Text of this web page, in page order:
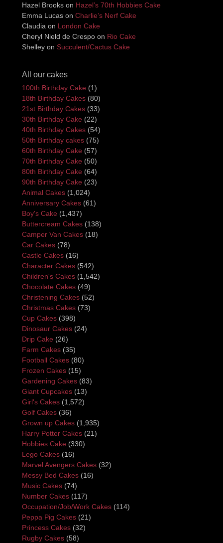
Hazel Brooks on Hazel’s 70th Hobbies Cake
Emma Lucas on Charlie’s Nerf Cake
Claudia on London Cake
Cheryl Nield de Crespo on Rio Cake
Shelley on Succulent/Cactus Cake
All our cakes
100th Birthday Cake (1)
18th Birthday Cakes (80)
21st Birthday Cakes (33)
30th Birthday Cake (22)
40th Birthday Cakes (54)
50th Birthday cakes (75)
60th Birthday Cake (57)
70th Birthday Cake (50)
80th Birthday Cake (64)
90th Birthday Cake (23)
Animal Cakes (1,024)
Anniversary Cakes (61)
Boy's Cake (1,437)
Buttercream Cakes (138)
Camper Van Cakes (18)
Car Cakes (78)
Castle Cakes (16)
Character Cakes (542)
Children's Cakes (1,542)
Chocolate Cakes (49)
Christening Cakes (52)
Christmas Cakes (73)
Cup Cakes (398)
Dinosaur Cakes (24)
Drip Cake (26)
Farm Cakes (35)
Football Cakes (80)
Frozen Cakes (15)
Gardening Cakes (83)
Giant Cupcakes (13)
Girl's Cakes (1,572)
Golf Cakes (36)
Grown up Cakes (1,935)
Harry Potter Cakes (21)
Hobbies Cake (330)
Lego Cakes (16)
Marvel Avengers Cakes (32)
Messy Bed Cakes (16)
Music Cakes (74)
Number Cakes (117)
Occupation/Job/Work Cakes (114)
Peppa Pig Cakes (21)
Princess Cakes (32)
Rugby Cakes (58)